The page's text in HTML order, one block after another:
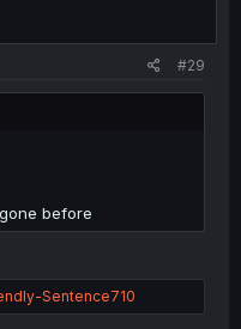
#29
before
Sentence710